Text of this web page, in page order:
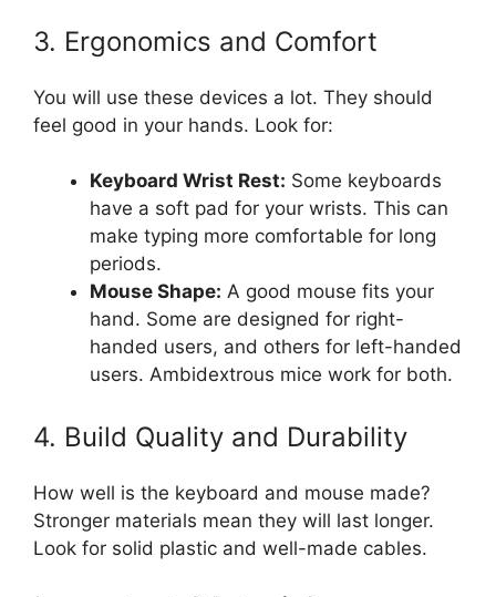
3. Ergonomics and Comfort
You will use these devices a lot. They should
feel good in your hands. Look for:
Keyboard Wrist Rest: Some keyboards
have a soft pad for your wrists. This can
make typing more comfortable for long
periods.
Mouse Shape: A good mouse fits your
hand. Some are designed for right-
handed users, and others for left-handed
users. Ambidextrous mice work for both.
4. Build Quality and Durability
How well is the keyboard and mouse made?
Stronger materials mean they will last longer.
Look for solid plastic and well-made cables.